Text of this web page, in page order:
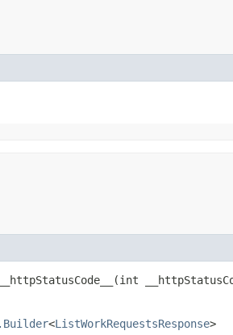
<ListWorkRequestsResponse>